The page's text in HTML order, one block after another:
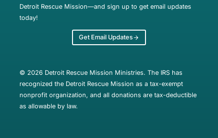
Detroit Rescue Mission—and sign up to get email updates
today!
Get Email Updates
© 2026 Detroit Rescue Mission Ministries. The IRS has
recognized the Detroit Rescue Mission as a tax-exempt
nonprofit organization, and all donations are tax-deductible
as allowable by law.